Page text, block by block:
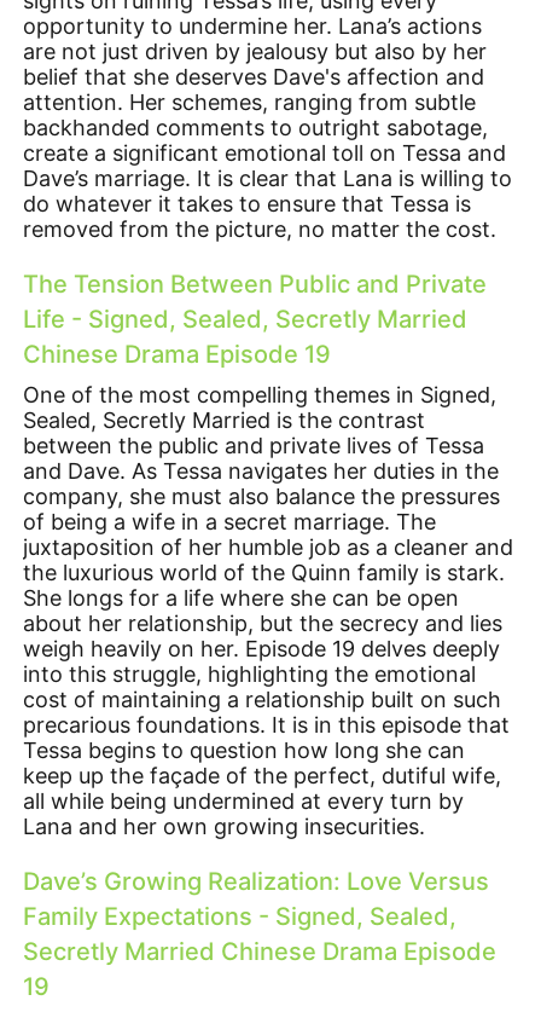
opportunity to undermine her. Lana’s actions
are not just driven by jealousy but also by her
belief that she deserves Dave's affection and
attention. Her schemes, ranging from subtle
backhanded comments to outright sabotage,
create a significant emotional toll on Tessa and
Dave’s marriage. It is clear that Lana is willing to
do whatever it takes to ensure that Tessa is
removed from the picture, no matter the cost.
The Tension Between Public and Private
Life - Signed, Sealed, Secretly Married
Chinese Drama Episode 19
One of the most compelling themes in Signed,
Sealed, Secretly Married is the contrast
between the public and private lives of Tessa
and Dave. As Tessa navigates her duties in the
company, she must also balance the pressures
of being a wife in a secret marriage. The
juxtaposition of her humble job as a cleaner and
the luxurious world of the Quinn family is stark.
She longs for a life where she can be open
about her relationship, but the secrecy and lies
weigh heavily on her. Episode 19 delves deeply
into this struggle, highlighting the emotional
cost of maintaining a relationship built on such
precarious foundations. It is in this episode that
Tessa begins to question how long she can
keep up the façade of the perfect, dutiful wife,
all while being undermined at every turn by
Lana and her own growing insecurities.
Dave’s Growing Realization: Love Versus
Family Expectations - Signed, Sealed,
Secretly Married Chinese Drama Episode
19